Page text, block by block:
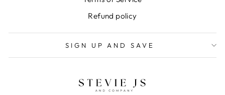
Refund policy
SIGN UP AND SAVE